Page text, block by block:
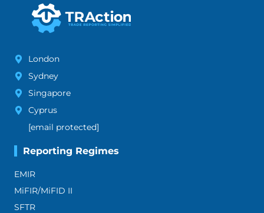
London
Sydney
Singapore
Cyprus
[email protected]
Reporting Regimes
EMIR
MiFIR/MiFID II
SFTR